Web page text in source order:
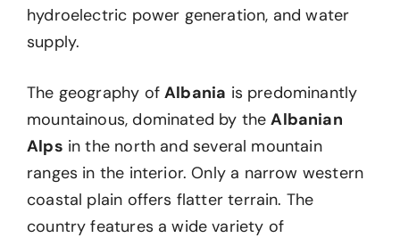
hydroelectric power generation, and water
supply.
The geography ofAlbania is predominantly
mountainous, dominated by theAlbanian
Alps in the north and several mountain
ranges in the interior. Only a narrow western
coastal plain offers flatter terrain. The
country features a wide variety of